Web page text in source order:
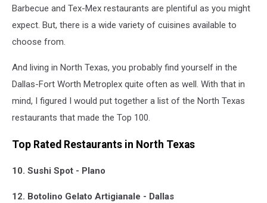
Barbecue and Tex-Mex restaurants are plentiful as you might
expect. But, there is a wide variety of cuisines available to
choose from.
And living in North Texas, you probably find yourself in the
Dallas-Fort Worth Metroplex quite often as well. With that in
mind, I figured I would put together a list of the North Texas
restaurants that made the Top 100.
Top Rated Restaurants in North Texas
10. Sushi Spot - Plano
12. Botolino Gelato Artigianale - Dallas